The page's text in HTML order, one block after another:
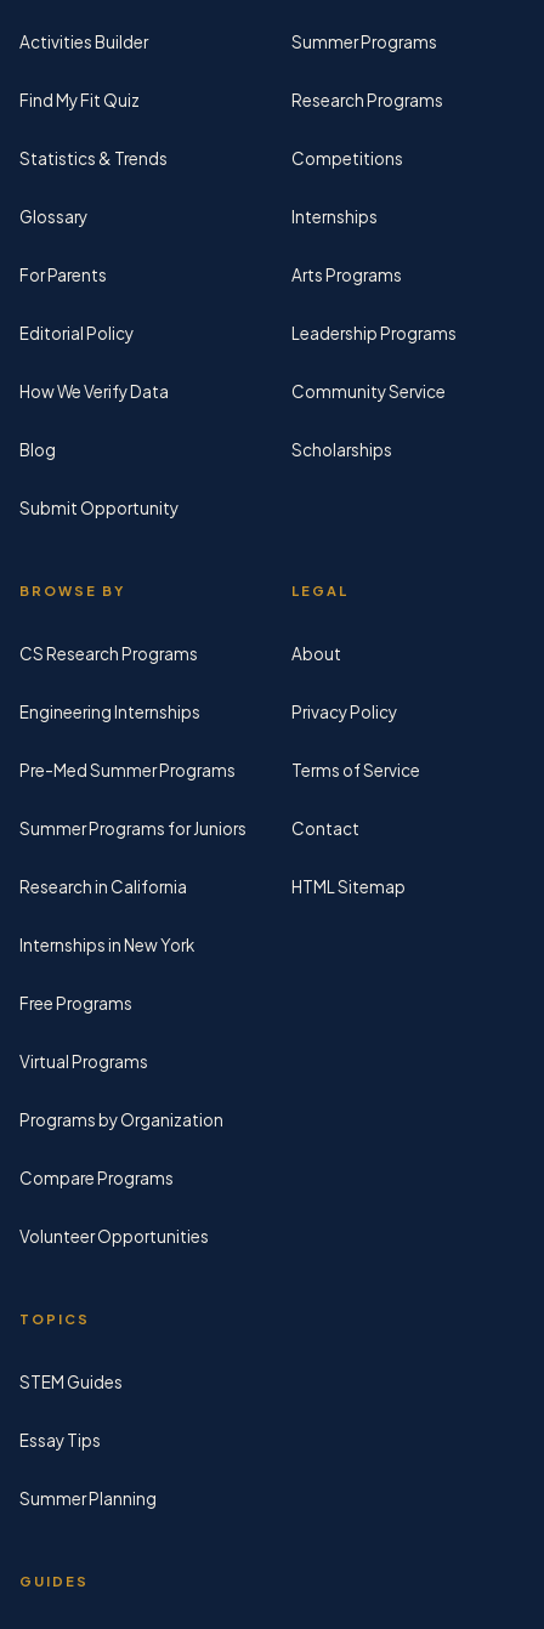
Activities Builder
Find My Fit Quiz
Statistics & Trends
Glossary
For Parents
Editorial Policy
How We Verify Data
Blog
Submit Opportunity
Summer Programs
Research Programs
Competitions
Internships
Arts Programs
Leadership Programs
Community Service
Scholarships
BROWSE BY
CS Research Programs
Engineering Internships
Pre-Med Summer Programs
Summer Programs for Juniors
Research in California
Internships in New York
Free Programs
Virtual Programs
Programs by Organization
Compare Programs
Volunteer Opportunities
TOPICS
STEM Guides
Essay Tips
Summer Planning
GUIDES
LEGAL
About
Privacy Policy
Terms of Service
Contact
HTML Sitemap